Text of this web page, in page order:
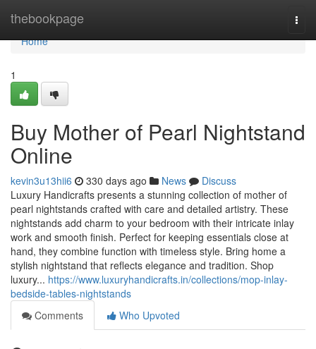
thebookpage
Home
Home
1
Buy Mother of Pearl Nightstand
Online
kevin3u13hii6 330 days ago News
Discuss
Luxury Handicrafts presents a stunning collection of mother of
pearl nightstands crafted with care and detailed artistry. These
nightstands add charm to your bedroom with their intricate inlay
work and smooth finish. Perfect for keeping essentials close at
hand, they combine function with timeless style. Bring home a
stylish nightstand that reflects elegance and tradition. Shop
luxury... https://www.luxuryhandicrafts.in/collections/mop-inlay-
bedside-tables-nightstands
Comments
Who Upvoted